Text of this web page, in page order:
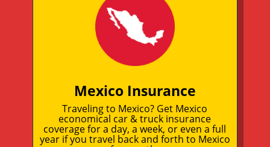
Mexico Insurance
Traveling to Mexico? Get Mexico
economical car & truck insurance
coverage for a day, a week, or even a full
year if you travel back and forth to Mexico